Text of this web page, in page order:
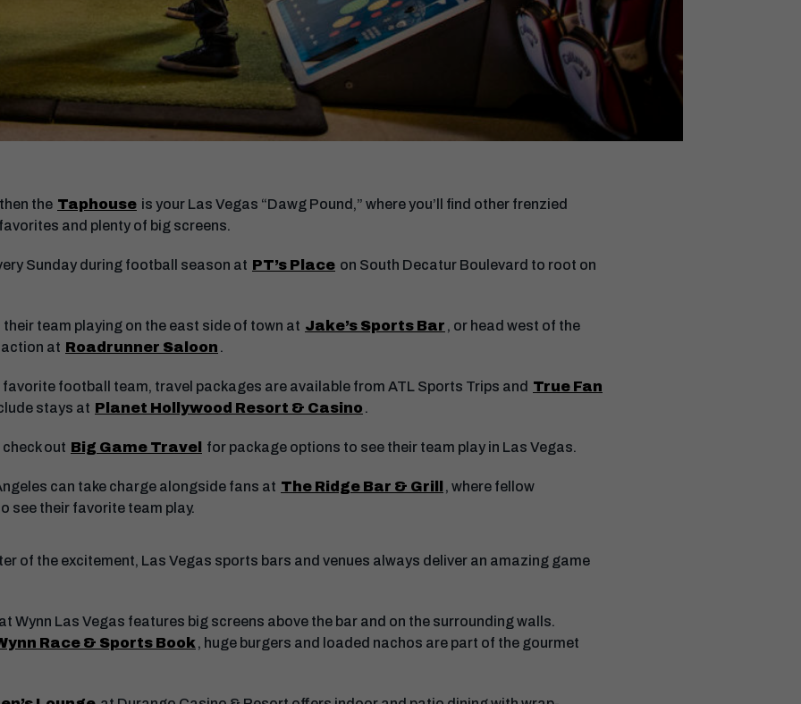
the Taphouse is your Las Vegas “Dawg Pound,” where you’ll find other frenzied
and plenty of big screens.
Sunday during football season at PT’s Place on South Decatur Boulevard to root on
team playing on the east side of town at Jake’s Sports Bar , or head west of the
at Roadrunner Saloon .
favorite football team, travel packages are available from ATL Sports Trips and True Fan
stays at Planet Hollywood Resort & Casino .
out Big Game Travel for package options to see their team play in Las Vegas.
can take charge alongside fans at The Ridge Bar & Grill
, where fellow
see their favorite team play.
of the excitement, Las Vegas sports bars and venues always deliver an amazing game
Wynn Las Vegas features big screens above the bar and on the surrounding walls.
Race & Sports Book , huge burgers and loaded nachos are part of the gourmet